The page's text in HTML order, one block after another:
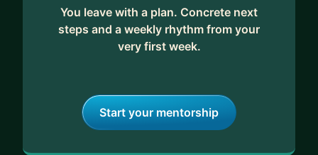
You leave with a plan. Concrete next
steps and a weekly rhythm from your
very first week.
Start your mentorship